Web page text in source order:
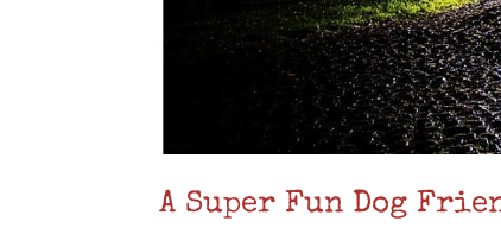
A Super Fun Dog